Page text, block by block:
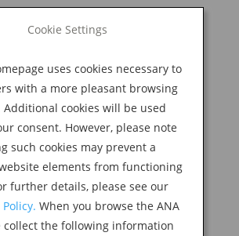
BOOK NOW
for:
M
Cookie Settings
uses cookies necessary to
with a more pleasant browsing
Additional cookies will be used
consent. However, please note
such cookies may prevent a
elements from functioning
further details, please see our
When you browse the ANA
collect the following information